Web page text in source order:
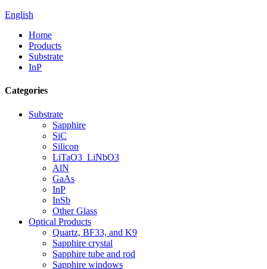
English
Home
Products
Substrate
InP
Categories
Substrate
Sapphire
SiC
Silicon
LiTaO3_LiNbO3
AlN
GaAs
InP
InSb
Other Glass
Optical Products
Quartz, BF33, and K9
Sapphire crystal
Sapphire tube and rod
Sapphire windows